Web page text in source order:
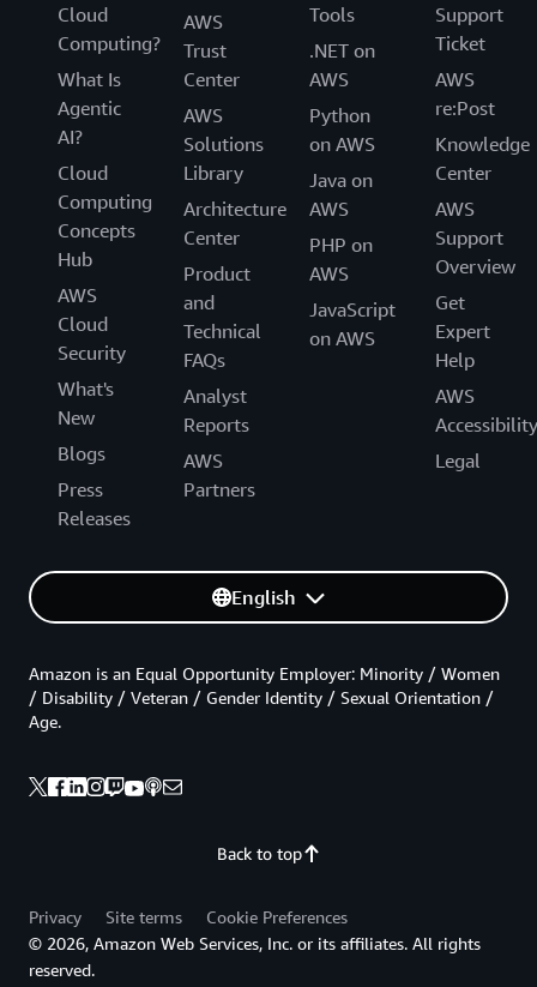
Cloud
Computing?
What Is
Agentic
AI?
Cloud
Computing
Concepts
Hub
AWS
Cloud
Security
What's
New
Blogs
Press
Releases
AWS
Trust
Center
AWS
Solutions
Library
Architecture
Center
Product
and
Technical
FAQs
Analyst
Reports
AWS
Partners
Tools
.NET on
AWS
Python
on AWS
Java on
AWS
PHP on
AWS
JavaScript
on AWS
Support
Ticket
AWS
re:Post
Knowledge
Center
AWS
Support
Overview
Get
Expert
Help
AWS
Accessibility
Legal
English
Back to top
Amazon is an Equal Opportunity Employer: Minority / Women
/ Disability / Veteran / Gender Identity / Sexual Orientation /
Age.
Privacy Site terms
Cookie Preferences
© 2026, Amazon Web Services, Inc. or its affiliates. All rights
reserved.